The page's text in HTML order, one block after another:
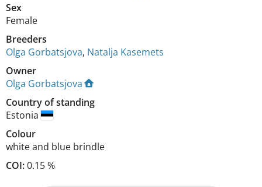
Sex
Female
Breeders
Olga Gorbatsjova, Natalja Kasemets
Owner
Olga Gorbatsjova
Country of standing
Estonia
Colour
white and blue brindle
COI:0.15 %